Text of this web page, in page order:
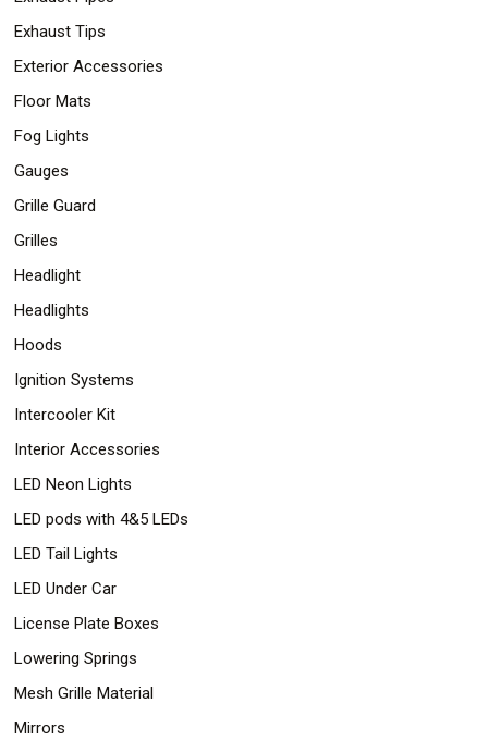
Exhaust Tips
Exterior Accessories
Floor Mats
Fog Lights
Gauges
Grille Guard
Grilles
Headlight
Headlights
Hoods
Ignition Systems
Intercooler Kit
Interior Accessories
LED Neon Lights
LED pods with 4&5 LEDs
LED Tail Lights
LED Under Car
License Plate Boxes
Lowering Springs
Mesh Grille Material
Mirrors